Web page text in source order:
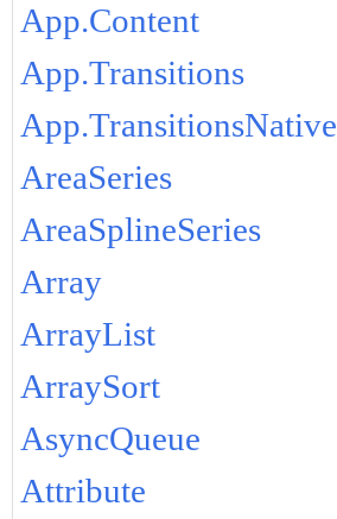
App.Content
App.Transitions
App.TransitionsNative
AreaSeries
AreaSplineSeries
Array
ArrayList
ArraySort
AsyncQueue
Attribute